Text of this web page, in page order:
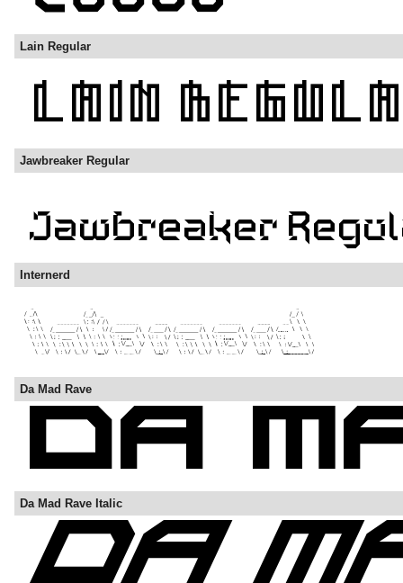
Lain Regular
Jawbreaker Regular
Internerd
Da Mad Rave
Da Mad Rave Italic